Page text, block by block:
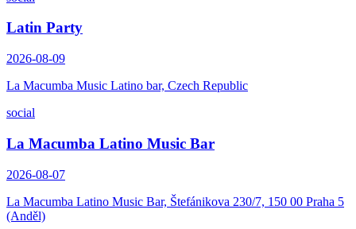
Latin Party
2026-08-09
La Macumba Music Latino bar, Czech Republic
social
La Macumba Latino Music Bar
2026-08-07
La Macumba Latino Music Bar, Štefánikova 230/7, 150 00 Praha 5
(Anděl)